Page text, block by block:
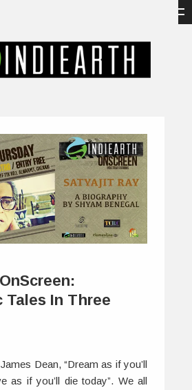
Tales In Three
Dean, “Dream as if you’ll
as if you’ll die today”. We all